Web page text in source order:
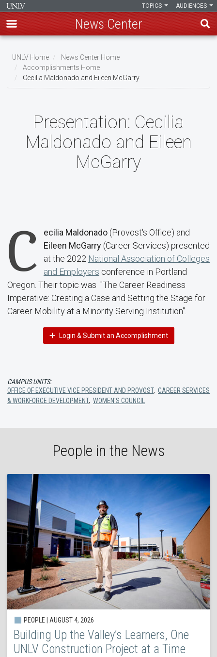
main
content
AUDIENCES
TOPICS
News Center
Breadcrumb
UNLV Home
News Center Home
Accomplishments Home
Cecilia Maldonado and Eileen McGarry
Presentation: Cecilia
Maldonado and Eileen
McGarry
C ecilia Maldonado (Provost's Office) and
Eileen McGarry (Career Services) presented
at the 2022 National Association of Colleges
and Employers conference in Portland
Oregon. Their topic was "The Career Readiness
Imperative: Creating a Case and Setting the Stage for
Career Mobility at a Minority Serving Institution".
Login & Submit an Accomplishment
CAMPUS UNITS:
OFFICE OF EXECUTIVE VICE PRESIDENT AND PROVOST, CAREER SERVICES
& WORKFORCE DEVELOPMENT, WOMEN'S COUNCIL
People in the News
PEOPLE | AUGUST 4, 2026
Building Up the Valley’s Learners, One
UNLV Construction Project at a Time